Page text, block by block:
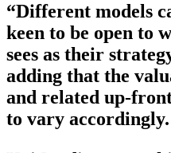
“Different models
keen to be open to
sees as their
adding that the
and related up-
to vary accordingly.